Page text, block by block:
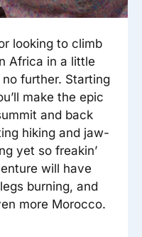
looking to climb
Africa in a little
further. Starting
make the epic
and back
hiking and jaw-
yet so freakin’
will have
burning, and
more Morocco.